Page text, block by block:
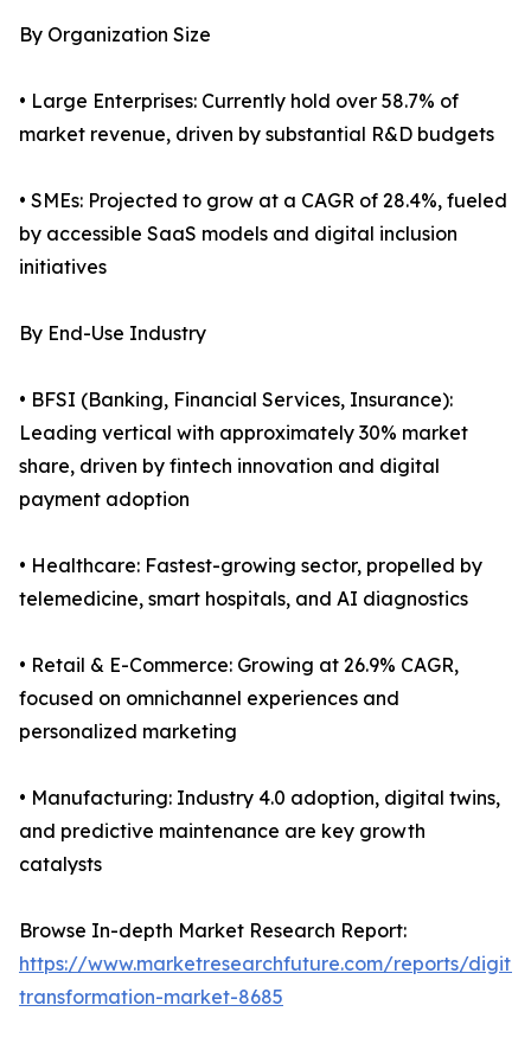
By Organization Size
• Large Enterprises: Currently hold over 58.7% of
market revenue, driven by substantial R&D budgets
• SMEs: Projected to grow at a CAGR of 28.4%, fueled
by accessible SaaS models and digital inclusion
initiatives
By End-Use Industry
• BFSI (Banking, Financial Services, Insurance):
Leading vertical with approximately 30% market
share, driven by fintech innovation and digital
payment adoption
• Healthcare: Fastest-growing sector, propelled by
telemedicine, smart hospitals, and AI diagnostics
• Retail & E-Commerce: Growing at 26.9% CAGR,
focused on omnichannel experiences and
personalized marketing
• Manufacturing: Industry 4.0 adoption, digital twins,
and predictive maintenance are key growth
catalysts
Browse In-depth Market Research Report:
https://www.marketresearchfuture.com/reports/
transformation-market-8685